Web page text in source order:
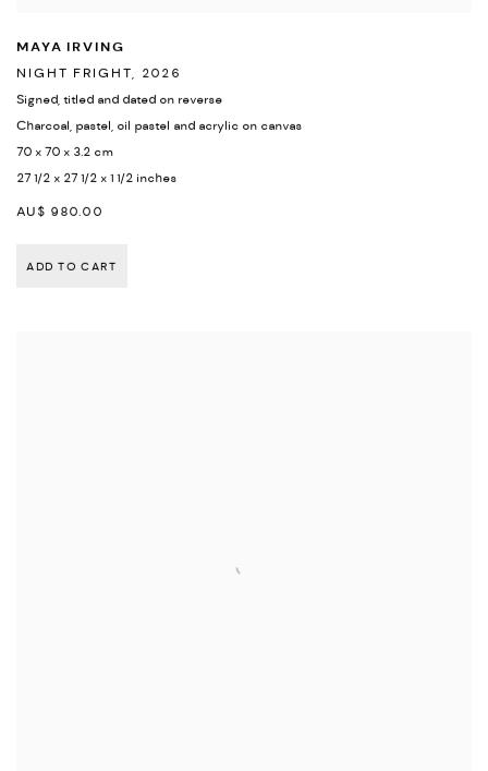
MAYA IRVING
NIGHT FRIGHT, 2026
Signed, titled and dated on reverse
Charcoal, pastel, oil pastel and acrylic on canvas
70 x 70 x 3.2 cm
27 1/2 x 27 1/2 x 1 1/2 inches
AU$ 980.00
ADD TO CART